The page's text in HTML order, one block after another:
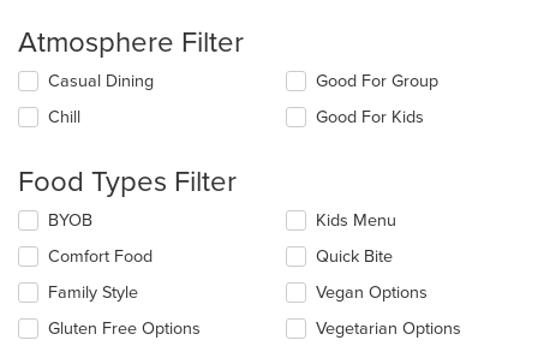
Atmosphere Filter
Selecting/deselecting
following
update
the
content
in
main
content
area.
Casual Dining
Chill
Good For Group
Good For Kids
Food Types Filter
Selecting/deselecting
following
checkboxes
will
update
BYOB
Comfort Food
Family Style
Gluten Free Options
Kids Menu
Quick Bite
Vegan Options
Vegetarian Options